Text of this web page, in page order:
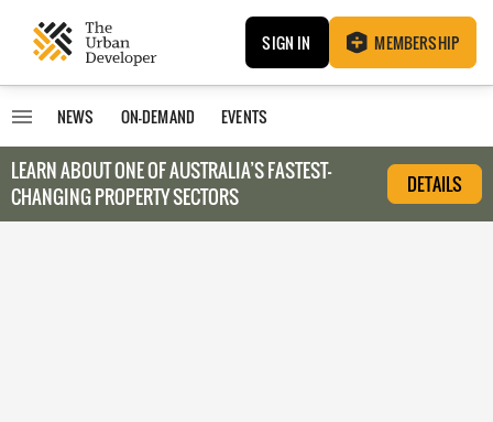
SIGN IN MEMBERSHIP
NEWS ON-DEMAND EVENTS
LEARN ABOUT ONE OF AUSTRALIA’S FASTEST-
CHANGING PROPERTY SECTORS
DETAILS